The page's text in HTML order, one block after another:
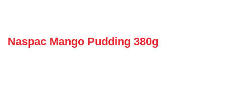
Naspac Mango Pudding 380g